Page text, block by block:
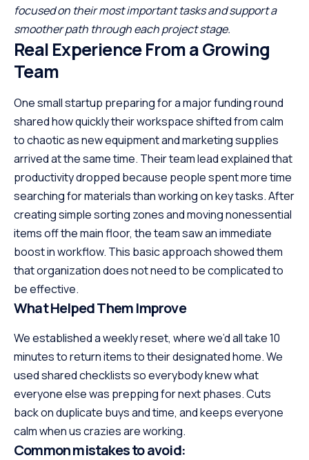
focused on their most important tasks and support a
smoother path through each project stage.
Real Experience From a Growing
Team
One small startup preparing for a major funding round
shared how quickly their workspace shifted from calm
to chaotic as new equipment and marketing supplies
arrived at the same time. Their team lead explained that
productivity dropped because people spent more time
searching for materials than working on key tasks. After
creating simple sorting zones and moving nonessential
items off the main floor, the team saw an immediate
boost in workflow. This basic approach showed them
that organization does not need to be complicated to
be effective.
What Helped Them Improve
We established a weekly reset, where we’d all take 10
minutes to return items to their designated home. We
used shared checklists so everybody knew what
everyone else was prepping for next phases. Cuts
back on duplicate buys and time, and keeps everyone
calm when us crazies are working.
Common mistakes to avoid: